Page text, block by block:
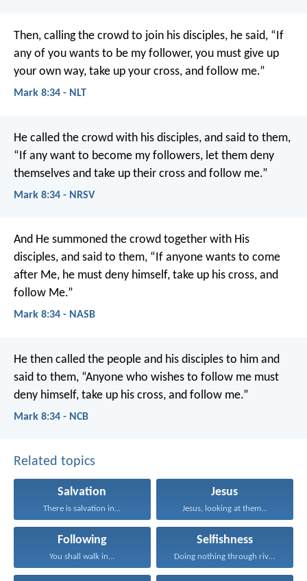
Then, calling the crowd to join his disciples, he said, “If
any of you wants to be my follower, you must give up
your own way, take up your cross, and follow me.”
Mark 8:34 - NLT
He called the crowd with his disciples, and said to them,
“If any want to become my followers, let them deny
themselves and take up their cross and follow me.”
Mark 8:34 - NRSV
And He summoned the crowd together with His
disciples, and said to them, “If anyone wants to come
after Me, he must deny himself, take up his cross, and
follow Me.”
Mark 8:34 - NASB
He then called the people and his disciples to him and
said to them, “Anyone who wishes to follow me must
deny himself, take up his cross, and follow me.”
Mark 8:34 - NCB
Related topics
Salvation
There is salvation in...
Jesus
Jesus, looking at them...
Following
You shall walk in...
Selfishness
Doing nothing through rivalry...